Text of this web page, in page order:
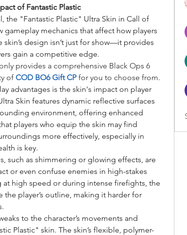
of Fantastic Plastic
the "Fantastic Plastic" Ultra Skin in Call of
gameplay mechanics that affect how players
design isn’t just for show—it provides
gain a competitive edge.
provides a comprehensive Black Ops 6
of COD BO6 Gift CP for you to choose from.
advantages is the skin's impact on player
Skin features dynamic reflective surfaces
environment, offering enhanced
players who equip the skin may find
more effectively, especially in
is key.
such as shimmering or glowing effects, are
or even confuse enemies in high-stakes
high speed or during intense firefights, the
player’s outline, making it harder for
to the character’s movements and
Plastic" skin. The skin’s flexible, polymer-